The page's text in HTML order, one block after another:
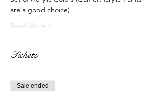
are a good choice)
Read More >
Tickets
Sale ended